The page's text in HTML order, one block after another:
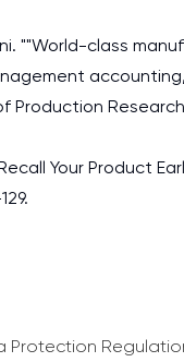
""World-class
Research
Your Product